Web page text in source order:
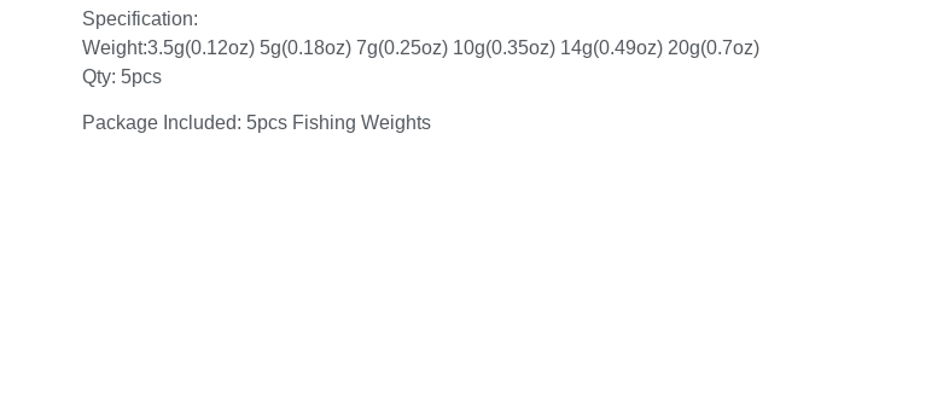
Specification:
Weight:3.5g(0.12oz) 5g(0.18oz) 7g(0.25oz) 10g(0.35oz) 14g(0.49oz) 20g(0.7oz)
Qty: 5pcs
Package Included: 5pcs Fishing Weights